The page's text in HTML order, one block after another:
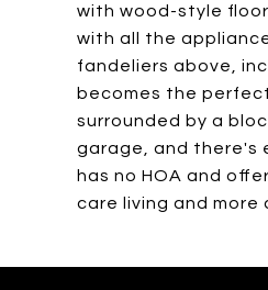
with wood-style
with all the
fandeliers above,
becomes the
surrounded by a
garage, and there's
has no HOA and
care living and